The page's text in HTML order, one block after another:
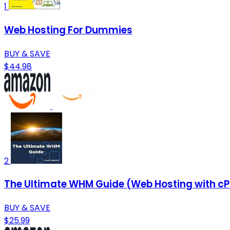
1
Web Hosting For Dummies
BUY & SAVE
$44.98
2
The Ultimate WHM Guide (Web Hosting with
BUY & SAVE
$25.99